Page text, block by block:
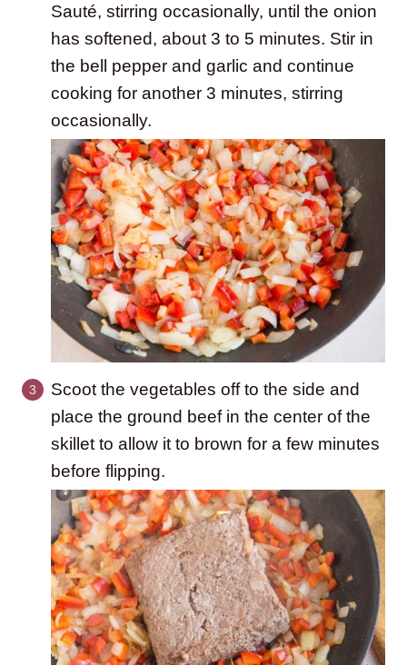
Sauté, stirring occasionally, until the onion
has softened, about 3 to 5 minutes. Stir in
the bell pepper and garlic and continue
cooking for another 3 minutes, stirring
occasionally.
Scoot the vegetables off to the side and
place the ground beef in the center of the
skillet to allow it to brown for a few minutes
before flipping.